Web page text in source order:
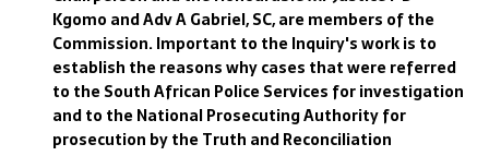
Kgomo and Adv A Gabriel, SC, are members of the
Commission. Important to the Inquiry's work is to
establish the reasons why cases that were referred
to the South African Police Services for investigation
and to the National Prosecuting Authority for
prosecution by the Truth and Reconciliation